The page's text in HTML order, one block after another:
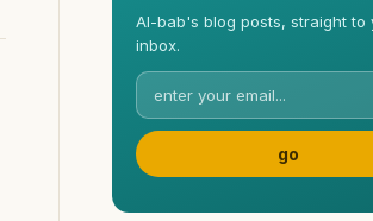
Al-bab's blog posts, straight to
inbox.